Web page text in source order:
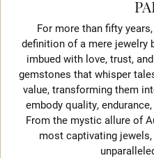
For more than fifty
definition of a mere jewelry
imbued with love, trust,
gemstones that whisper
value, transforming them
embody quality,
From the mystic allure of
most captivating